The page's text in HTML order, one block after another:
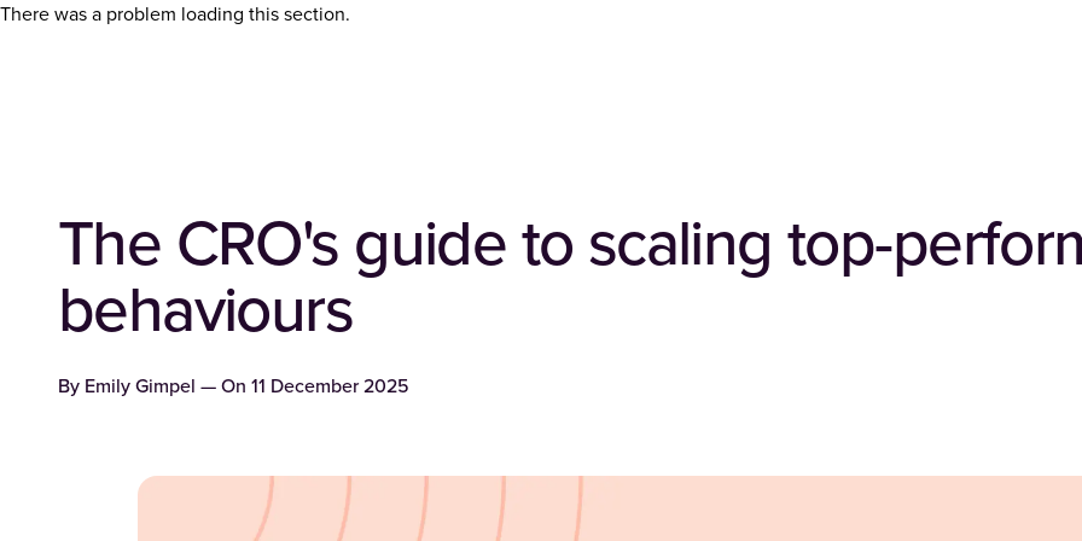
There was a problem loading this section.
The CRO's guide to scaling top-
behaviours
By Emily Gimpel — On 11 December 2025